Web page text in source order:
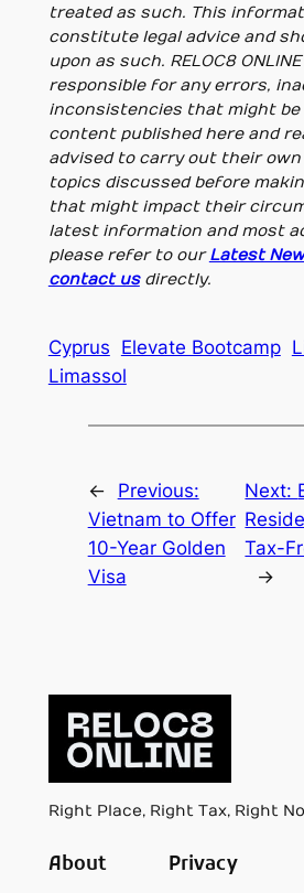
treated as such. This
constitute legal advice and
upon as such. RELOC8
responsible for any errors,
inconsistencies that might
content published here and
advised to carry out their
topics discussed before
that might impact their
latest information and most
please refer to ourLatest
contact usdirectly.
Cyprus Elevate Bootcamp
Limassol
←
Previous:
Vietnam to Offer
10-Year Golden
Visa
Next:
Tax-
→
Right Place, Right Tax, Right
About Privacy